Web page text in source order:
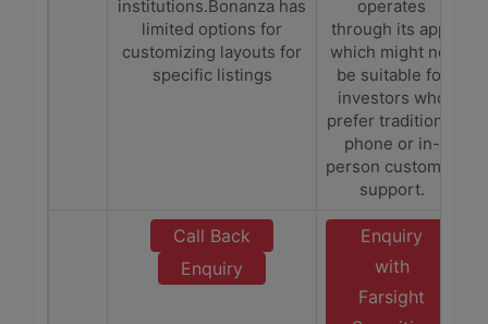
institutions.Bonanza has
limited options for
customizing layouts for
specific listings
operates
through its app,
which might not
be suitable for
investors who
prefer traditional
phone or in-
person customer
support.
Call Back
Enquiry
Enquiry
with
Farsight